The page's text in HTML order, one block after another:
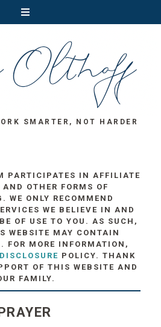
SMARTER, NOT HARDER
PARTICIPATES IN AFFILIATE
OTHER FORMS OF
WE ONLY RECOMMEND
WE BELIEVE IN AND
OF USE TO YOU. AS SUCH,
WEBSITE MAY CONTAIN
FOR MORE INFORMATION,
DISCLOSURE POLICY. THANK
OF THIS WEBSITE AND
FAMILY.